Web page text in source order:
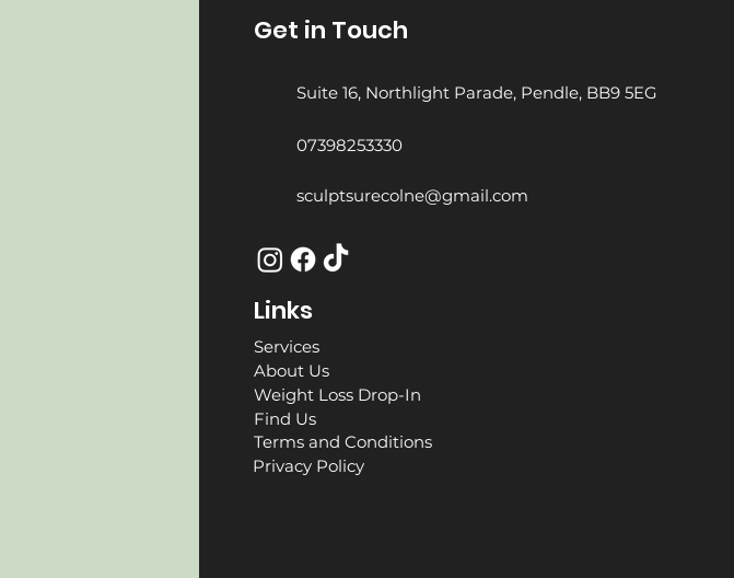
Get in Touch
Suite 16, Northlight Parade, Pendle, BB9 5EG
07398253330
sculptsurecolne@gmail.com
Links
Services
About Us
Weight Loss Drop-In
Find Us
Terms and Conditions
Privacy Policy